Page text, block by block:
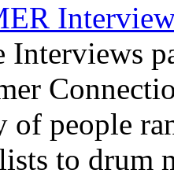
Interviews
of people
to drum